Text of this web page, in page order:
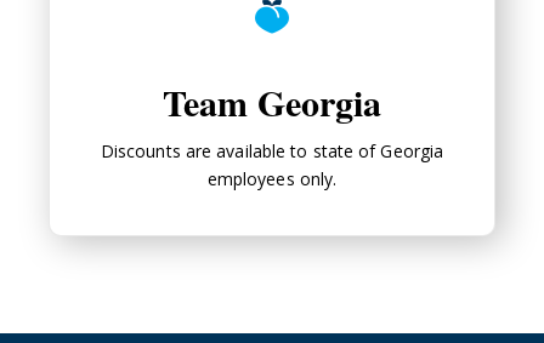
Team Georgia
Discounts are available to state of Georgia
employees only.